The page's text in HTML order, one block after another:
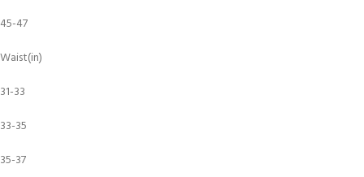
45-47
Waist(in)
31-33
33-35
35-37